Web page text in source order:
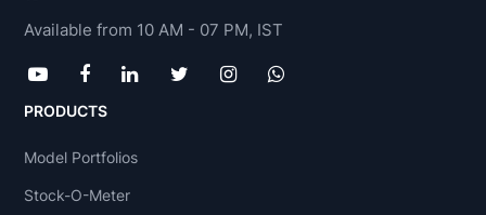
Available from 10 AM - 07 PM, IST
PRODUCTS
Model Portfolios
Stock-O-Meter